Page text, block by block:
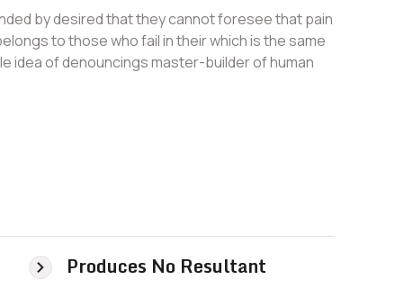
by desired that they cannot foresee that pain
to those who fail in their which is the same
idea of denouncings master-builder of human
Produces No Resultant